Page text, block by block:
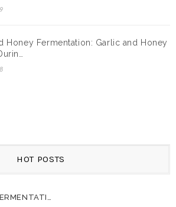
Honey Fermentation: Garlic and Honey
HOT POSTS